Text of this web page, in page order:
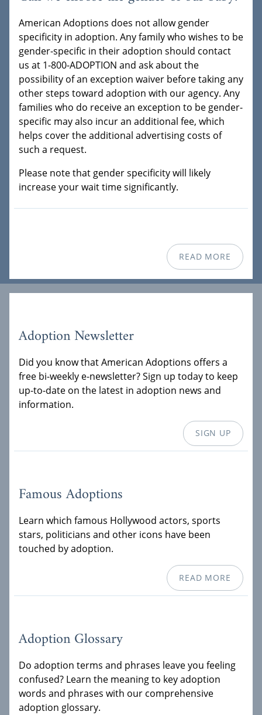
American Adoptions does not allow gender
specificity in adoption. Any family who wishes to be
gender-specific in their adoption should contact
us at 1-800-ADOPTION and ask about the
possibility of an exception waiver before taking any
other steps toward adoption with our agency. Any
families who do receive an exception to be gender-
specific may also incur an additional fee, which
helps cover the additional advertising costs of
such a request.
Please note that gender specificity will likely
increase your wait time significantly.
READ MORE
Adoption Newsletter
Did you know that American Adoptions offers a
free bi-weekly e-newsletter? Sign up today to keep
up-to-date on the latest in adoption news and
information.
SIGN UP
Famous Adoptions
Learn which famous Hollywood actors, sports
stars, politicians and other icons have been
touched by adoption.
READ MORE
Adoption Glossary
Do adoption terms and phrases leave you feeling
confused? Learn the meaning to key adoption
words and phrases with our comprehensive
adoption glossary.